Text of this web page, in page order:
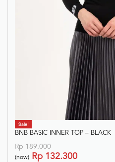
Sale!
BNB BASIC INNER TOP – BLACK
Rp 189.000
(now) Rp 132.300